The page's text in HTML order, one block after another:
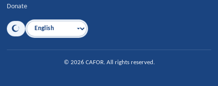
Donate
Language
© 2026 CAFOR. All rights reserved.